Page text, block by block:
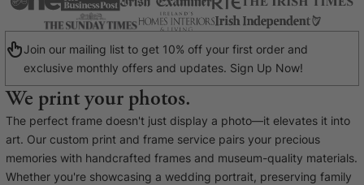
Join our mailing list to get 10% off your first order and
exclusive monthly offers and updates. Sign Up Now!
We print your photos.
The perfect frame doesn't just display a photo—it elevates it into
art. Our custom print and frame service pairs your precious
memories with handcrafted frames and museum-quality materials.
Whether you're showcasing a wedding portrait, preserving family
YOUR CART IS EMPTY
Explore our retro prints or print an
image